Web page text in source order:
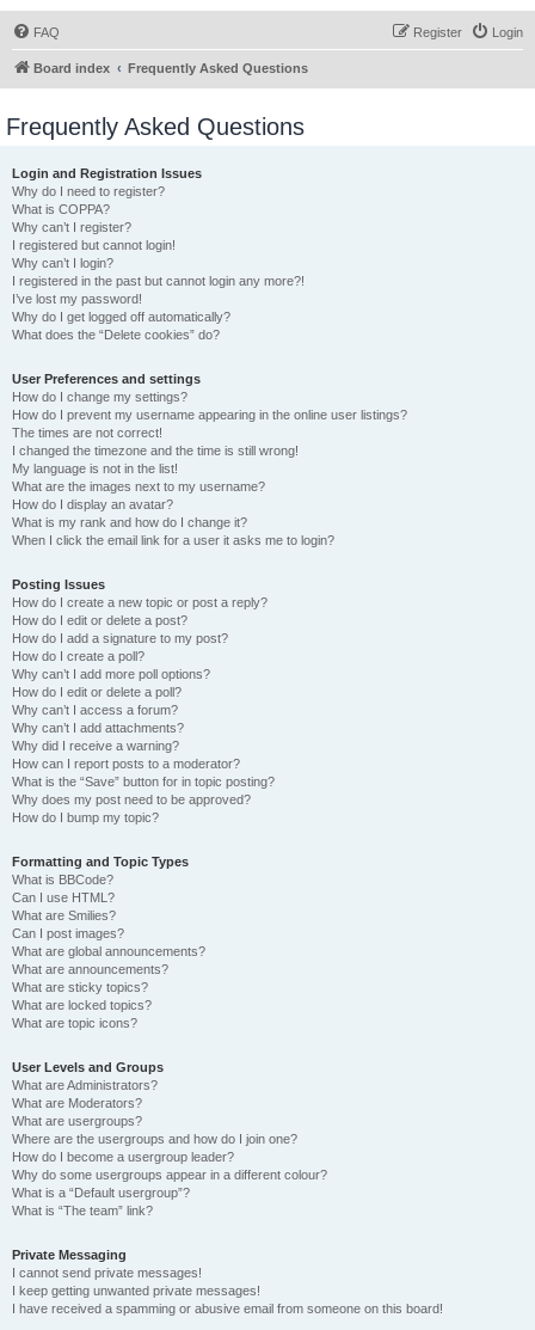
FAQ Login
Register
Board index Frequently Asked Questions
Frequently Asked Questions
Login and Registration Issues
Why do I need to register?
What is COPPA?
Why can’t I register?
I registered but cannot login!
Why can’t I login?
I registered in the past but cannot login any more?!
I’ve lost my password!
Why do I get logged off automatically?
What does the “Delete cookies” do?
User Preferences and settings
How do I change my settings?
How do I prevent my username appearing in the online user listings?
The times are not correct!
I changed the timezone and the time is still wrong!
My language is not in the list!
What are the images next to my username?
How do I display an avatar?
What is my rank and how do I change it?
When I click the email link for a user it asks me to login?
Posting Issues
How do I create a new topic or post a reply?
How do I edit or delete a post?
How do I add a signature to my post?
How do I create a poll?
Why can’t I add more poll options?
How do I edit or delete a poll?
Why can’t I access a forum?
Why can’t I add attachments?
Why did I receive a warning?
How can I report posts to a moderator?
What is the “Save” button for in topic posting?
Why does my post need to be approved?
How do I bump my topic?
Formatting and Topic Types
What is BBCode?
Can I use HTML?
What are Smilies?
Can I post images?
What are global announcements?
What are announcements?
What are sticky topics?
What are locked topics?
What are topic icons?
User Levels and Groups
What are Administrators?
What are Moderators?
What are usergroups?
Where are the usergroups and how do I join one?
How do I become a usergroup leader?
Why do some usergroups appear in a different colour?
What is a “Default usergroup”?
What is “The team” link?
Private Messaging
I cannot send private messages!
I keep getting unwanted private messages!
I have received a spamming or abusive email from someone on this board!